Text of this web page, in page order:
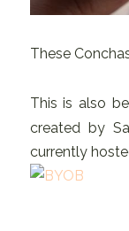
These
This is also
created by
currently